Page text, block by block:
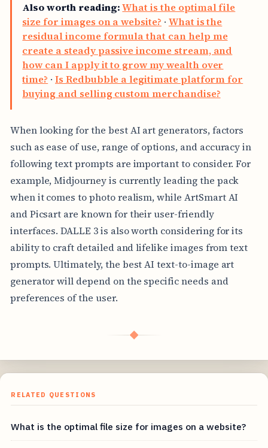
Also worth reading: What is the optimal file
size for images on a website? · What is the
residual income formula that can help me
create a steady passive income stream, and
how can I apply it to grow my wealth over
time? ·Is Redbubble a legitimate platform for
buying and selling custom merchandise?
When looking for the best AI art generators, factors
such as ease of use, range of options, and accuracy in
following text prompts are important to consider. For
example, Midjourney is currently leading the pack
when it comes to photo realism, while ArtSmart AI
and Picsart are known for their user-friendly
interfaces. DALLE 3 is also worth considering for its
ability to craft detailed and lifelike images from text
prompts. Ultimately, the best AI text-to-image art
generator will depend on the specific needs and
preferences of the user.
◆
RELATED QUESTIONS
What is the optimal file size for images on a website?